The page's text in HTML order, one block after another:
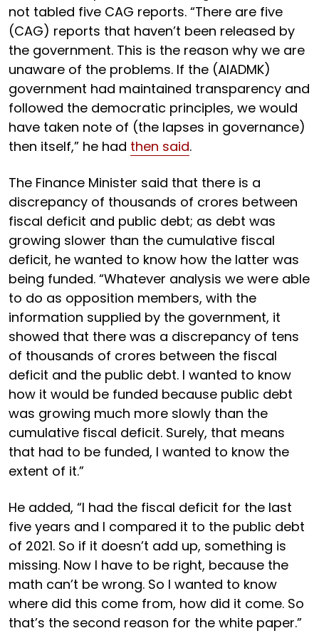
not tabled five CAG reports. “There are five
(CAG) reports that haven’t been released by
the government. This is the reason why we are
unaware of the problems. If the (AIADMK)
government had maintained transparency and
followed the democratic principles, we would
have taken note of (the lapses in governance)
then itself,” he had then said.
The Finance Minister said that there is a
discrepancy of thousands of crores between
fiscal deficit and public debt; as debt was
growing slower than the cumulative fiscal
deficit, he wanted to know how the latter was
being funded. “Whatever analysis we were able
to do as opposition members, with the
information supplied by the government, it
showed that there was a discrepancy of tens
of thousands of crores between the fiscal
deficit and the public debt. I wanted to know
how it would be funded because public debt
was growing much more slowly than the
cumulative fiscal deficit. Surely, that means
that had to be funded, I wanted to know the
extent of it.”
He added, “I had the fiscal deficit for the last
five years and I compared it to the public debt
of 2021. So if it doesn’t add up, something is
missing. Now I have to be right, because the
math can’t be wrong. So I wanted to know
where did this come from, how did it come. So
that’s the second reason for the white paper.”